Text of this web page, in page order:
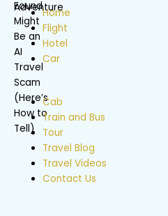
Home
Flight
Hotel
Car
Cab
Train and Bus
Tour
Travel Blog
Travel Videos
Contact Us